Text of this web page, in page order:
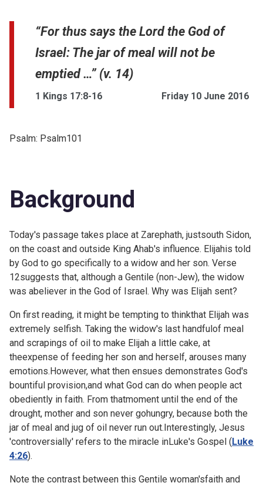
“For thus says the Lord the God of
Israel: The jar of meal will not be
emptied …” (v. 14)
1 Kings 17:8-16 Friday 10 June 2016
Psalm: Psalm101
Background
Today's passage takes place at Zarephath, justsouth Sidon,
on the coast and outside King Ahab's influence. Elijahis told
by God to go specifically to a widow and her son. Verse
12suggests that, although a Gentile (non-Jew), the widow
was abeliever in the God of Israel. Why was Elijah sent?
On first reading, it might be tempting to thinkthat Elijah was
extremely selfish. Taking the widow's last handfulof meal
and scrapings of oil to make Elijah a little cake, at
theexpense of feeding her son and herself, arouses many
emotions.However, what then ensues demonstrates God's
bountiful provision,and what God can do when people act
obediently in faith. From thatmoment until the end of the
drought, mother and son never gohungry, because both the
jar of meal and jug of oil never run out.Interestingly, Jesus
'controversially' refers to the miracle inLuke's Gospel (Luke
4:26).
Note the contrast between this Gentile woman'sfaith and